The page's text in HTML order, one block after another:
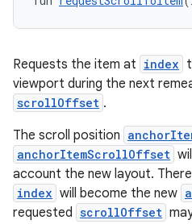
Requests the item at index
viewport during the next
scrollOffset .
The scroll position
anchorItemScrollOffset
account the new layout.
index will become the new
requested scrollOffset